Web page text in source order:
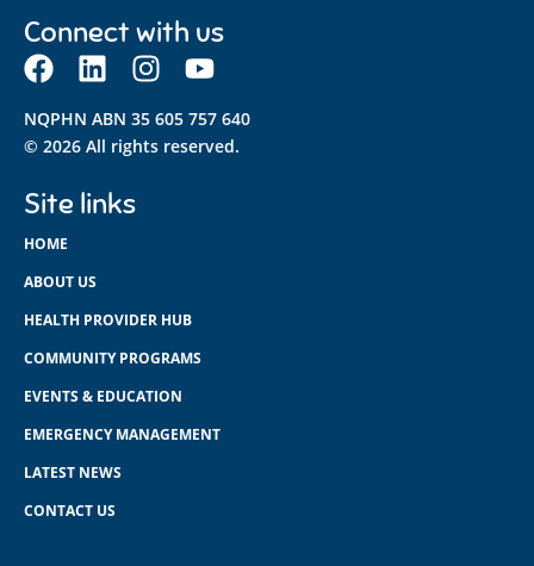
Connect with us
NQPHN ABN 35 605 757 640
© 2026 All rights reserved.
Site links
HOME
ABOUT US
HEALTH PROVIDER HUB
COMMUNITY PROGRAMS
EVENTS & EDUCATION
EMERGENCY MANAGEMENT
LATEST NEWS
CONTACT US